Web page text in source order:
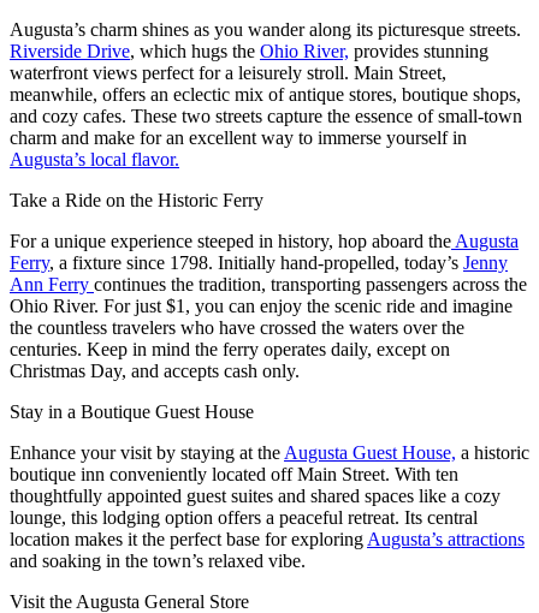
Augusta’s charm shines as you wander along its picturesque streets.
Riverside Drive, which hugs the Ohio River, provides stunning
waterfront views perfect for a leisurely stroll. Main Street,
meanwhile, offers an eclectic mix of antique stores, boutique shops,
and cozy cafes. These two streets capture the essence of small-town
charm and make for an excellent way to immerse yourself in
Augusta’s local flavor.
Take a Ride on the Historic Ferry
For a unique experience steeped in history, hop aboard the Augusta
Ferry, a fixture since 1798. Initially hand-propelled, today’s Jenny
Ann Ferry continues the tradition, transporting passengers across the
Ohio River. For just $1, you can enjoy the scenic ride and imagine
the countless travelers who have crossed the waters over the
centuries. Keep in mind the ferry operates daily, except on
Christmas Day, and accepts cash only.
Stay in a Boutique Guest House
Enhance your visit by staying at the Augusta Guest House, a historic
boutique inn conveniently located off Main Street. With ten
thoughtfully appointed guest suites and shared spaces like a cozy
lounge, this lodging option offers a peaceful retreat. Its central
location makes it the perfect base for exploring Augusta’s attractions
and soaking in the town’s relaxed vibe.
Visit the Augusta General Store